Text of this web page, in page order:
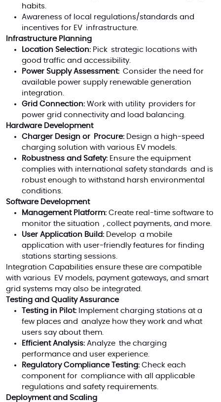
habits.
Awareness of local regulations/standards and
incentives for EV infrastructure.
Infrastructure Planning
Location Selection: Pick strategic locations with
good traffic and accessibility.
Power Supply Assessment: Consider the need for
available power supply renewable generation
integration.
Grid Connection: Work with utility providers for
power grid connectivity and load balancing.
Hardware Development
Charger Design or Procure: Design a high-speed
charging solution with various EV models.
Robustness and Safety: Ensure the equipment
complies with international safety standards and is
robust enough to withstand harsh environmental
conditions.
Software Development
Management Platform: Create real-time software to
monitor the situation , collect payments, and more.
User Application Build: Develop a mobile
application with user-friendly features for finding
stations starting sessions.
Integration Capabilities ensure these are compatible
with various EV models, payment gateways, and smart
grid systems may also be integrated.
Testing and Quality Assurance
Testing in Pilot: Implement charging stations at a
few places and analyze how they work and what
users say about them.
Efficient Analysis: Analyze the charging
performance and user experience.
Regulatory Compliance Testing: Check each
component for compliance with all applicable
regulations and safety requirements.
Deployment and Scaling